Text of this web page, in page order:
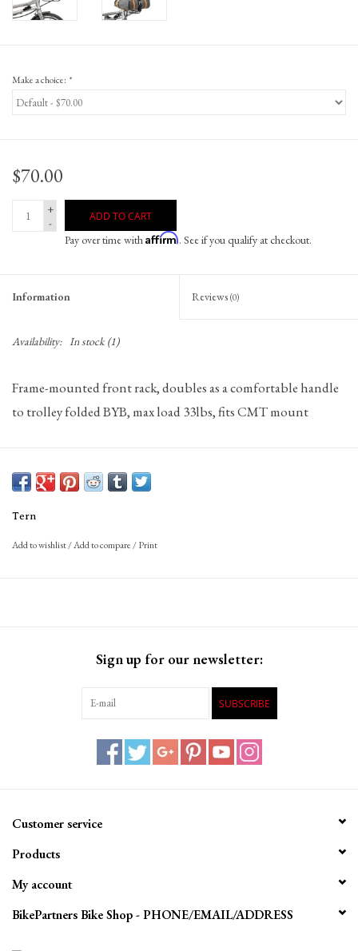
Make a choice: *
$70.00
+
-
ADD TO CART
Pay over time withAffirm. See if you qualify at checkout.
Information Reviews (0)
Availability: In stock(1)
Frame-mounted front rack, doubles as a comfortable handle
to trolley folded BYB, max load 33lbs, fits CMT mount
Tern
Add to wishlist/Add to compare/Print
Sign up for our newsletter:
SUBSCRIBE
Customer service
Products
My account
BikePartners Bike Shop - PHONE/EMAIL/ADDRESS